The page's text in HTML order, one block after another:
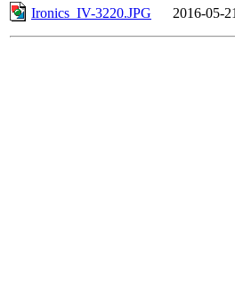
Ironics_IV-3220.JPG
2016-05-